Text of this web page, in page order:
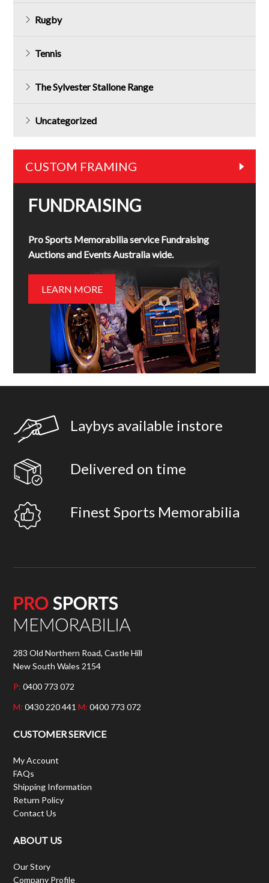
Rugby
Tennis
The Sylvester Stallone Range
Uncategorized
CUSTOM FRAMING
FUNDRAISING
Pro Sports Memorabilia service Fundraising
Auctions and Events Australia wide.
LEARN MORE
Laybys available instore
Delivered on time
Finest Sports Memorabilia
283 Old Northern Road, Castle Hill
New South Wales 2154
P: 0400 773 072
M: 0430 220 441M: 0400 773 072
CUSTOMER SERVICE
My Account
FAQs
Shipping Information
Return Policy
Contact Us
ABOUT US
Our Story
Company Profile